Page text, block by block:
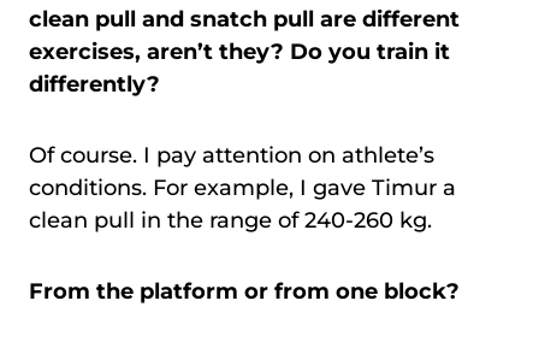
clean pull and snatch pull are different
exercises, aren’t they? Do you train it
differently?
Of course. I pay attention on athlete’s
conditions. For example, I gave Timur a
clean pull in the range of 240-260 kg.
From the platform or from one block?